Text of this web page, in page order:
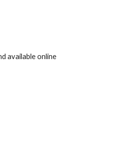
available online